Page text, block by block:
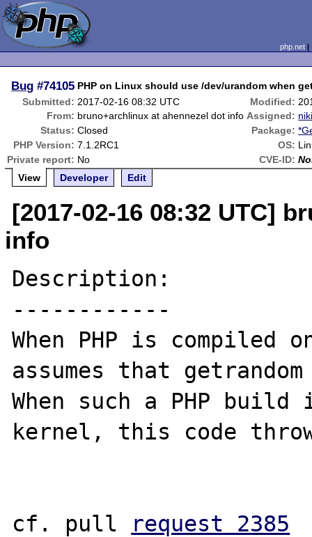
php.net
Bug #74105 PHP on Linux should use /dev/urandom when
Submitted: 2017-02-16 08:32 UTC Modified:
From: bruno+archlinux at ahennezel dot info Assigned:
Status: Closed Package:
PHP Version: 7.1.2RC1 OS:
Private report: No CVE-ID:
View
Developer Edit
[2017-02-16 08:32 UTC]
info
Description:
------------
When PHP is
assumes that
When such a PHP
kernel, this code
cf. pull request 2385